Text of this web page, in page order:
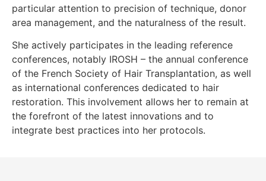
particular attention to precision of technique, donor
area management, and the naturalness of the result.
She actively participates in the leading reference
conferences, notably IROSH – the annual conference
of the French Society of Hair Transplantation, as well
as international conferences dedicated to hair
restoration. This involvement allows her to remain at
the forefront of the latest innovations and to
integrate best practices into her protocols.